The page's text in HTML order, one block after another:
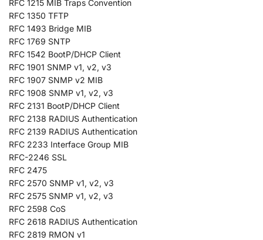
RFC 1215 MIB Traps Convention
RFC 1350 TFTP
RFC 1493 Bridge MIB
RFC 1769 SNTP
RFC 1542 BootP/DHCP Client
RFC 1901 SNMP v1, v2, v3
RFC 1907 SNMP v2 MIB
RFC 1908 SNMP v1, v2, v3
RFC 2131 BootP/DHCP Client
RFC 2138 RADIUS Authentication
RFC 2139 RADIUS Authentication
RFC 2233 Interface Group MIB
RFC-2246 SSL
RFC 2475
RFC 2570 SNMP v1, v2, v3
RFC 2575 SNMP v1, v2, v3
RFC 2598 CoS
RFC 2618 RADIUS Authentication
RFC 2819 RMON v1